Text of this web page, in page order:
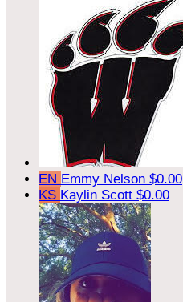
EN Emmy Nelson $0.00
KS Kaylin Scott $0.00